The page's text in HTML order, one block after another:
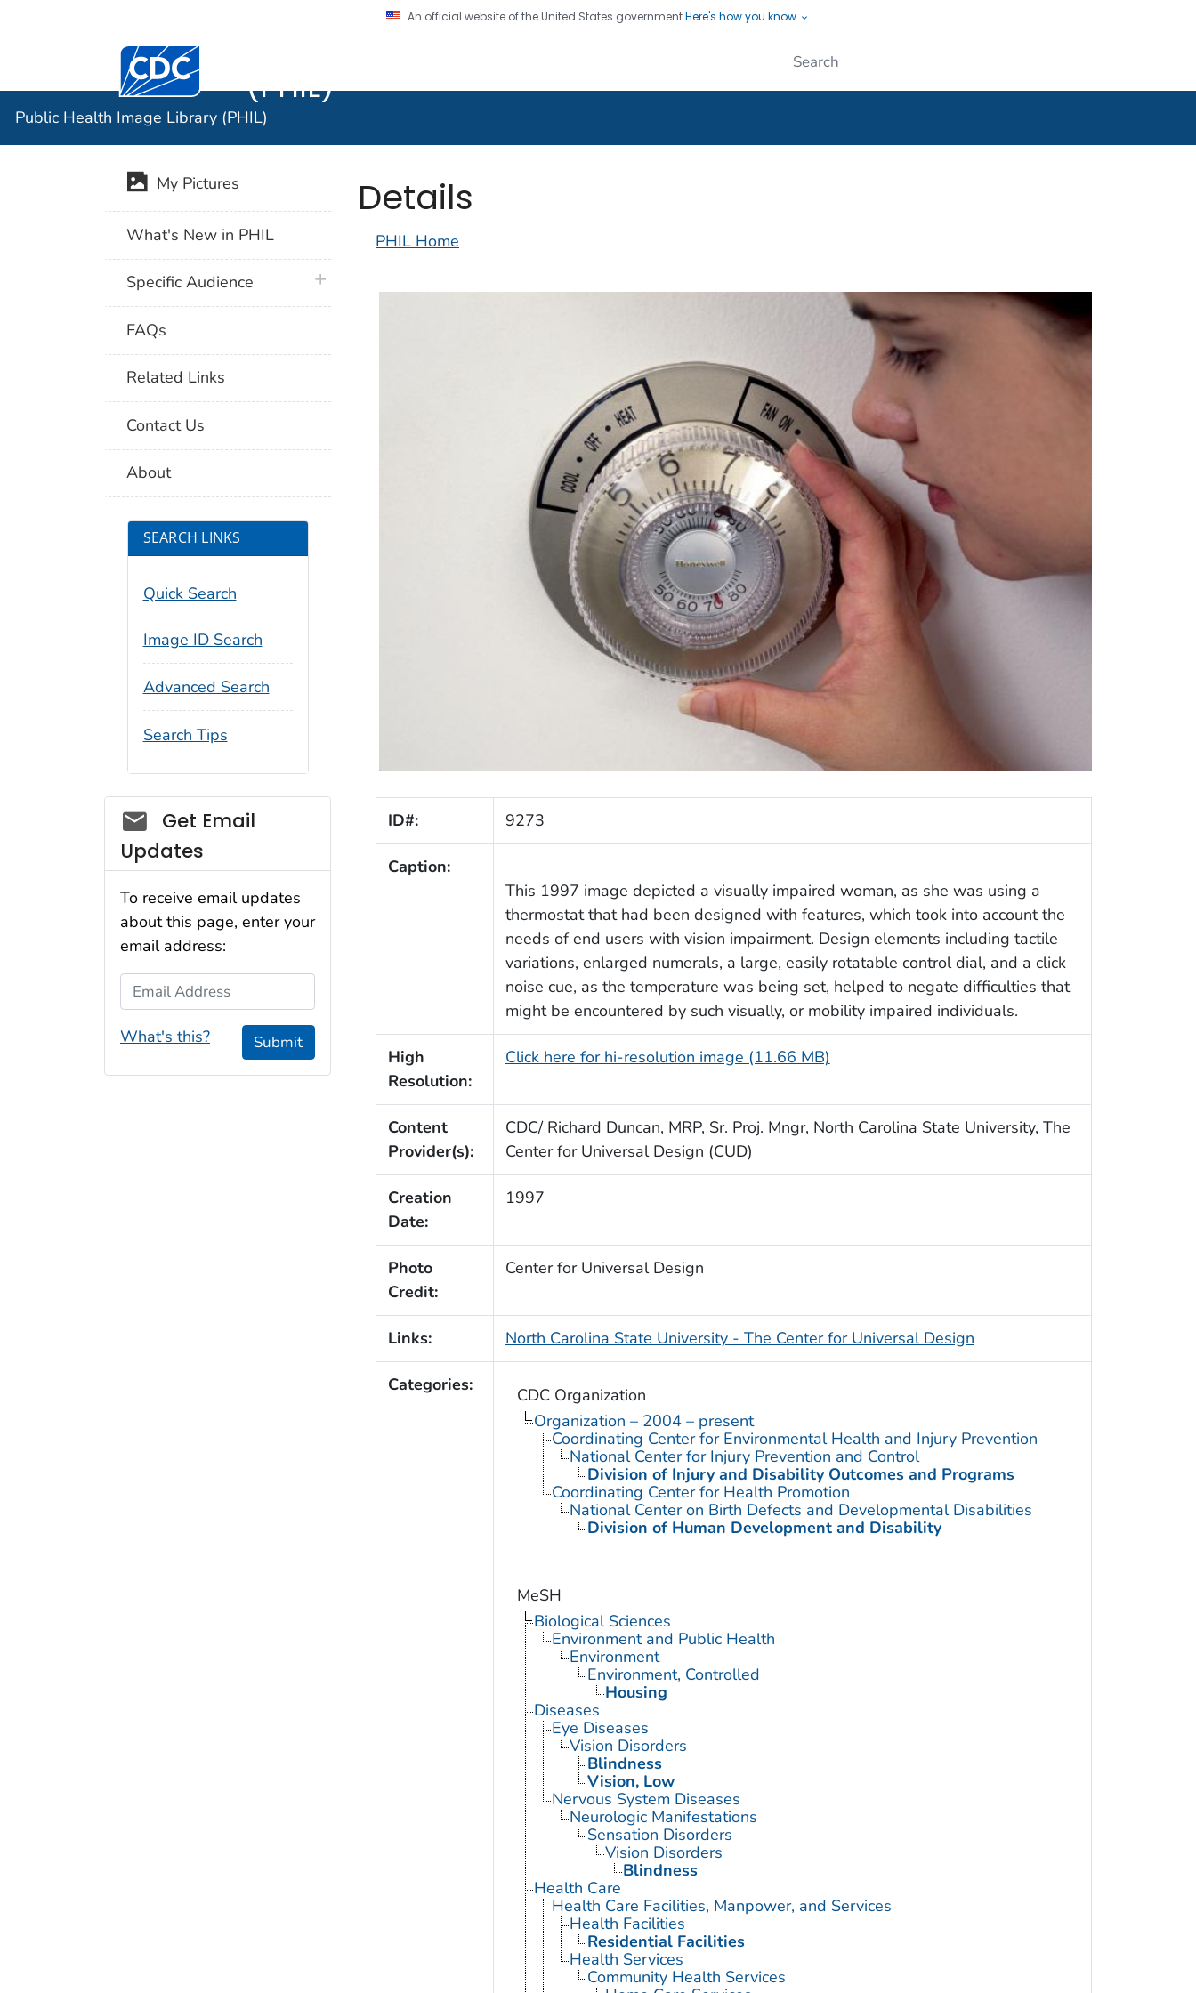
An official website of the United States governmentHere's how you know
Centers for Disease Control and Prevention. CDC twenty four seven. Saving Lives, Protecting People
(PHIL)
Public Health Image Library (PHIL)
Details
PHIL Home
ID#: 9273
Caption:
This 1997 image depicted a visually impaired woman, as she was using a
thermostat that had been designed with features, which took into account the
needs of end users with vision impairment. Design elements including tactile
variations, enlarged numerals, a large, easily rotatable control dial, and a click
noise cue, as the temperature was being set, helped to negate difficulties that
might be encountered by such visually, or mobility impaired individuals.
High
Resolution:
Click here for hi-resolution image (11.66 MB)
Content
Provider(s):
CDC/ Richard Duncan, MRP, Sr. Proj. Mngr, North Carolina State University, The
Center for Universal Design (CUD)
Creation
Date:
1997
Photo
Credit:
Center for Universal Design
Links: North Carolina State University - The Center for Universal Design
Categories:
CDC Organization
Organization – 2004 – present
Coordinating Center for Environmental Health and Injury Prevention
National Center for Injury Prevention and Control
Division of Injury and Disability Outcomes and Programs
Coordinating Center for Health Promotion
National Center on Birth Defects and Developmental Disabilities
Division of Human Development and Disability
MeSH
Biological Sciences
Environment and Public Health
Environment
Environment, Controlled
Housing
Diseases
Eye Diseases
Vision Disorders
Blindness
Vision, Low
Nervous System Diseases
Neurologic Manifestations
Sensation Disorders
Vision Disorders
Blindness
Health Care
Health Care Facilities, Manpower, and Services
Health Facilities
Residential Facilities
Health Services
Community Health Services
My Pictures
What's New in PHIL
Specific Audience plus icon
FAQs
Related Links
Contact Us
About
SEARCH LINKS
Quick Search
Image ID Search
Advanced Search
Search Tips
Social_govd
Get Email
Updates
To receive email updates
about this page, enter your
email address:
Email Address
What's this? Submit